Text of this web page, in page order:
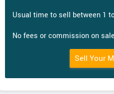
Usual time to sell between 1
No fees or commission on
Sell Your